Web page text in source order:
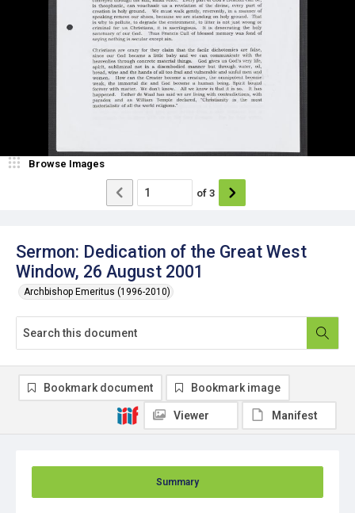
Sermon: Dedication of the Great West
Window, 26 August 2001
Archbishop Emeritus (1996-2010)
Browse Images
of 3
Summary
Bookmark document Bookmark image
Viewer Manifest